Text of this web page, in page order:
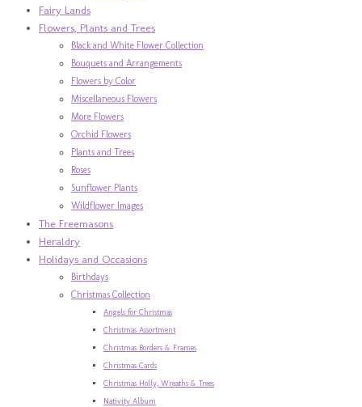
Fairy Lands
Flowers, Plants and Trees
Black and White Flower Collection
Bouquets and Arrangements
Flowers by Color
Miscellaneous Flowers
More Flowers
Orchid Flowers
Plants and Trees
Roses
Sunflower Plants
Wildflower Images
The Freemasons
Heraldry
Holidays and Occasions
Birthdays
Christmas Collection
Angels for Christmas
Christmas Assortment
Christmas Borders & Frames
Christmas Cards
Christmas Holly, Wreaths & Trees
Nativity Album